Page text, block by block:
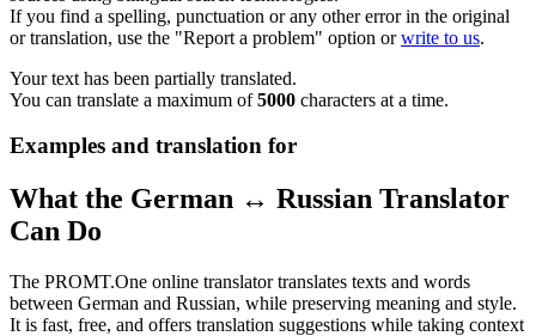
If you find a spelling, punctuation or any other error in the original
or translation, use the "Report a problem" option orwrite to us.
Your text has been partially translated.
You can translate a maximum of5000 characters at a time.
Examples and translation for
What the German ↔ Russian Translator
Can Do
The PROMT.One online translator translates texts and words
between German and Russian, while preserving meaning and style.
It is fast, free, and offers translation suggestions while taking context